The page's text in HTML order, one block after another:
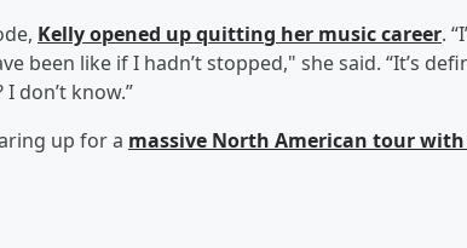
Kelly opened up quitting her music career.
been like if I hadn’t stopped," she said. “It’s
don’t know.”
up for a massive North American tour